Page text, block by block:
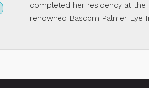
completed her residency at the
renowned Bascom Palmer Eye